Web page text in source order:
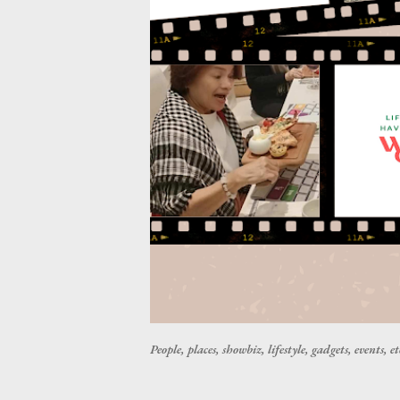
People, places, showbiz, lifestyle, gadgets, events,